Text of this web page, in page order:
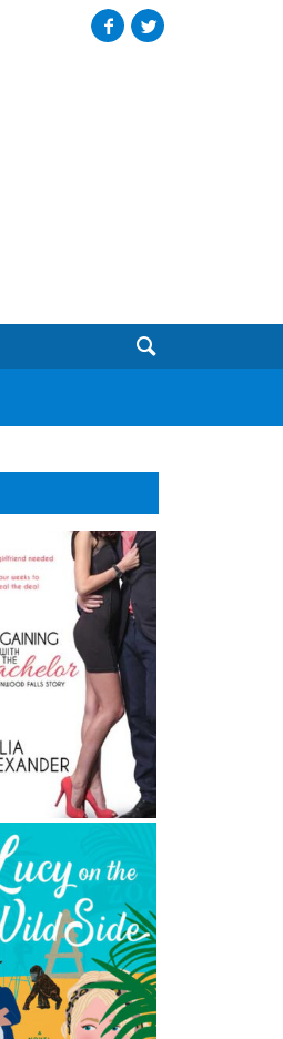
